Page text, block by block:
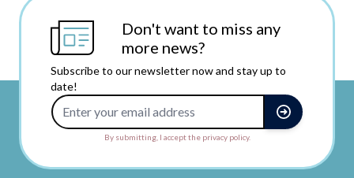
Don't want to miss any
more news?
Subscribe to our newsletter now and stay up to
date!
By submitting, I accept the privacy policy.